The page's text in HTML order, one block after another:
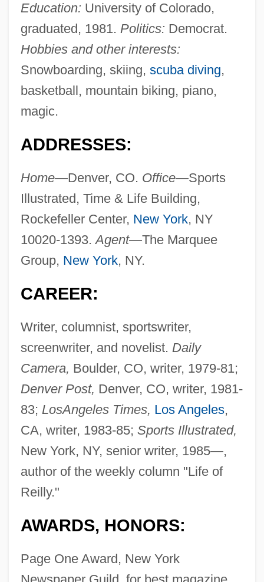
Education: University of Colorado,
graduated, 1981. Politics: Democrat.
Hobbies and other interests:
Snowboarding, skiing, scuba diving,
basketball, mountain biking, piano,
magic.
ADDRESSES:
Home—Denver, CO. Office—Sports
Illustrated, Time & Life Building,
Rockefeller Center, New York, NY
10020-1393.Agent—The Marquee
Group, New York, NY.
CAREER:
Writer, columnist, sportswriter,
screenwriter, and novelist. Daily
Camera, Boulder, CO, writer, 1979-81;
Denver Post, Denver, CO, writer, 1981-
83; LosAngeles Times, Los Angeles,
CA, writer, 1983-85; Sports Illustrated,
New York, NY, senior writer, 1985—,
author of the weekly column "Life of
Reilly."
AWARDS, HONORS:
Page One Award, New York